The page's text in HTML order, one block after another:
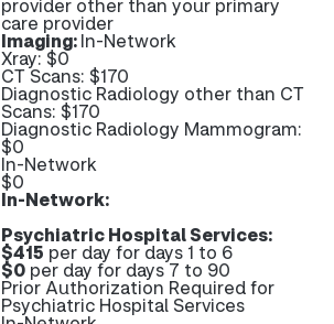
provider other than your primary
care provider
Imaging:In-Network
Xray: $0
CT Scans: $170
Diagnostic Radiology other than CT
Scans: $170
Diagnostic Radiology Mammogram:
$0
In-Network
$0
In-Network:
Psychiatric Hospital Services:
$415 per day for days 1 to 6
$0 per day for days 7 to 90
Prior Authorization Required for
Psychiatric Hospital Services